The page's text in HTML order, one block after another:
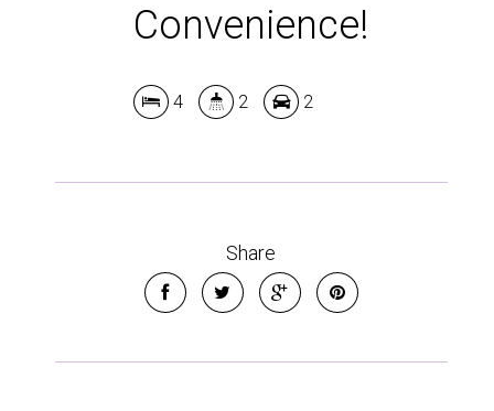
Show Map
Convenience!
4 2 2
Share